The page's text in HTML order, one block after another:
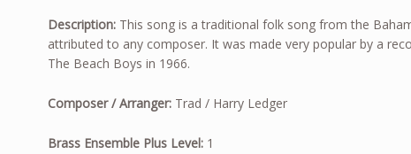
Description: This song is a traditional folk song from the
attributed to any composer. It was made very popular by a
The Beach Boys in 1966.
Composer / Arranger: Trad / Harry Ledger
Brass Ensemble Plus Level: 1